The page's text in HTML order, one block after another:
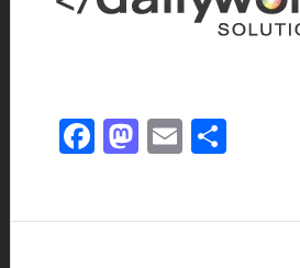
Facebook
Mastodon
EmailShare